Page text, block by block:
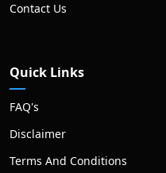
Contact Us
Quick Links
FAQ's
Disclaimer
Terms And Conditions